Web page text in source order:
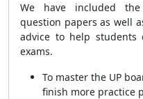
We have included
question papers as well
advice to help
exams.
To master the UP
finish more practice